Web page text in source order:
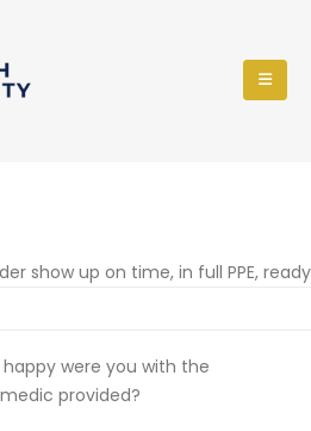
show up on time, in full PPE,
happy were you with the
provided?